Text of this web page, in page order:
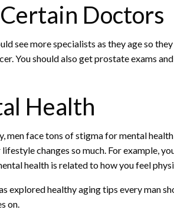
Doctors
see more specialists as they age so
You should also get prostate exams
Health
men face tons of stigma for mental
changes so much. For example,
health is related to how you feel
explored healthy aging tips every man
on.